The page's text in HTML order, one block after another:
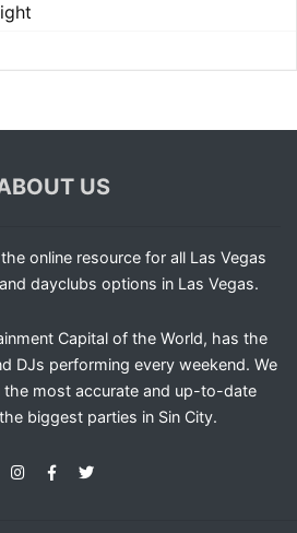
US
online resource for all Las Vegas
dayclubs options in Las Vegas.
Capital of the World, has the
DJs performing every weekend. We
most accurate and up-to-date
biggest parties in Sin City.